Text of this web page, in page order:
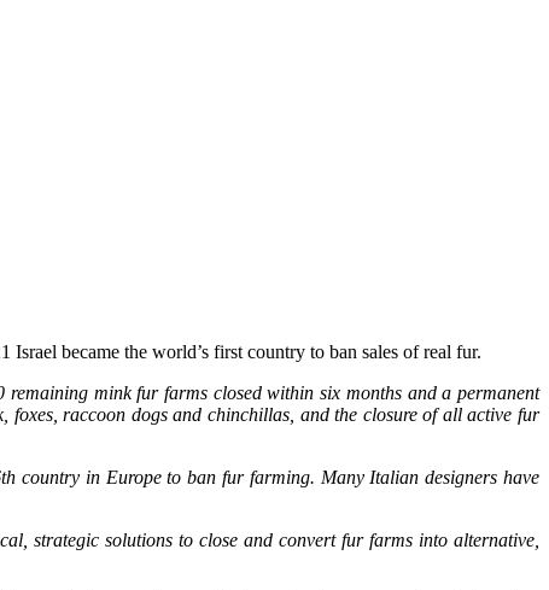
became the world’s first country to ban sales of real fur.
remaining mink fur farms closed within six months and a permanent
raccoon dogs and chinchillas, and the closure of all active fur
country in Europe to ban fur farming. Many Italian designers have
strategic solutions to close and convert fur farms into alternative,